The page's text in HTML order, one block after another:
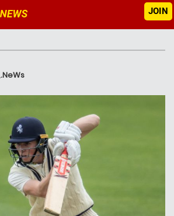
JOIN